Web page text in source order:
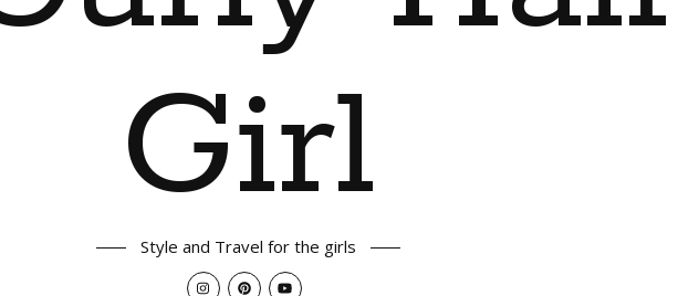
Girl
Style and Travel for the girls